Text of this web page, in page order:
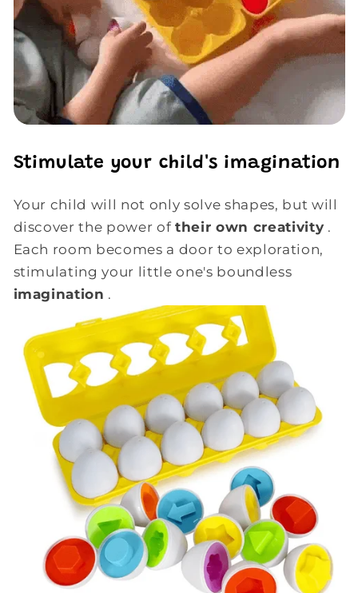
Stimulate your child's imagination
Your child will not only solve shapes, but will
discover the power oftheir own creativity .
Each room becomes a door to exploration,
stimulating your little one's boundless
imagination .